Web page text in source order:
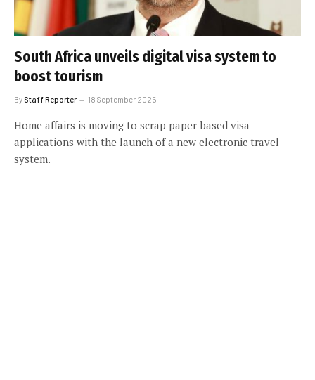
South Africa unveils digital visa system to
boost tourism
By Staff Reporter 18 September 2025
Home affairs is moving to scrap paper-based visa
applications with the launch of a new electronic travel
system.